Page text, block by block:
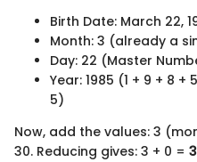
Birth Date: March 22,
Month: 3 (already a
Day: 22 (Master
Year: 1985 (1 + 9 + 8
5)
Now, add the values: 3
30. Reducing gives: 3 + 0 = 3